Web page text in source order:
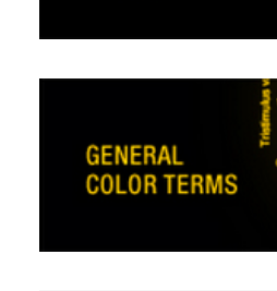
EVENTS